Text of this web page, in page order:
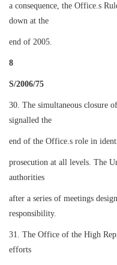
a consequence, the Office.s
down at the
end of 2005.
8
S/2006/75
30. The simultaneous closure
signalled the
end of the Office.s role in
prosecution at all levels. The
authorities
after a series of meetings
responsibility.
31. The Office of the High
efforts